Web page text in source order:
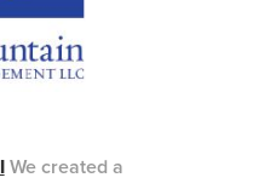
We created a